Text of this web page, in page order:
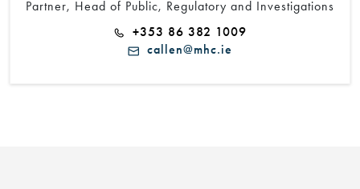
Partner, Head of Public, Regulatory and Investigations
+353 86 382 1009
callen@mhc.ie